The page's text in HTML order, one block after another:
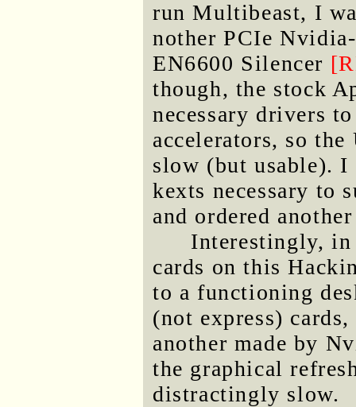
run Multibeast, I
nother PCIe
EN6600 Silencer
though, the stock
necessary drivers
accelerators, so
slow (but usable).
kexts necessary to
and ordered
Interestingly,
cards on this
to a functioning
(not express)
another made by
the graphical
distractingly slow.